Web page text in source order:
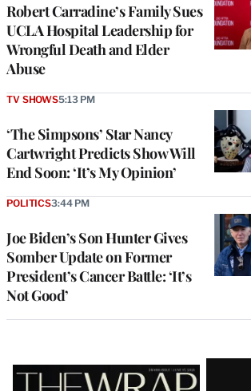
Robert Carradine’s Family Sues
UCLA Hospital Leadership for
Wrongful Death and Elder
Abuse
‘The Simpsons’ Star Nancy
Cartwright Predicts Show Will
End Soon: ‘It’s My Opinion’
TV SHOWS5:13 PM
Joe Biden’s Son Hunter Gives
Somber Update on Former
President’s Cancer Battle: ‘It’s
Not Good’
POLITICS3:44 PM
Latest